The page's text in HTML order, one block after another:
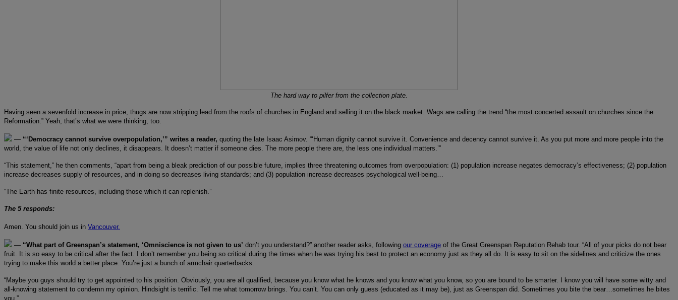
The hard way to pilfer from the collection plate.
Having seen a sevenfold increase in price, thugs are now stripping lead from the roofs of churches in England and selling it on the black market. Wags are calling the trend “the most concerted assault on churches since the
Reformation.” Yeah, that’s what we were thinking, too.
— “‘Democracy cannot survive overpopulation,’” writes a reader, quoting the late Isaac Asimov. “‘Human dignity cannot survive it. Convenience and decency cannot survive it. As you put more and more people into the
world, the value of life not only declines, it disappears. It doesn’t matter if someone dies. The more people there are, the less one individual matters.’”
“This statement,” he then comments, “apart from being a bleak prediction of our possible future, implies three threatening outcomes from overpopulation: (1) population increase negates democracy’s effectiveness; (2) population
increase decreases supply of resources, and in doing so decreases living standards; and (3) population increase decreases psychological well-being…
“The Earth has finite resources, including those which it can replenish.”
The 5 responds:
Amen. You should join us in Vancouver.
— “What part of Greenspan’s statement, ‘Omniscience is not given to us’ don’t you understand?” another reader asks, following our coverage of the Great Greenspan Reputation Rehab tour. “All of your picks do not bear
fruit. It is so easy to be critical after the fact. I don’t remember you being so critical during the times when he was trying his best to protect an economy just as they all do. It is easy to sit on the sidelines and criticize the ones
trying to make this world a better place. You’re just a bunch of armchair quarterbacks.
“Maybe you guys should try to get appointed to his position. Obviously, you are all qualified, because you know what he knows and you know what you know, so you are bound to be smarter. I know you will have some witty and
all-knowing statement to condemn my opinion. Hindsight is terrific. Tell me what tomorrow brings. You can’t. You can only guess (educated as it may be), just as Greenspan did. Sometimes you bite the bear…sometimes he bites
you.”